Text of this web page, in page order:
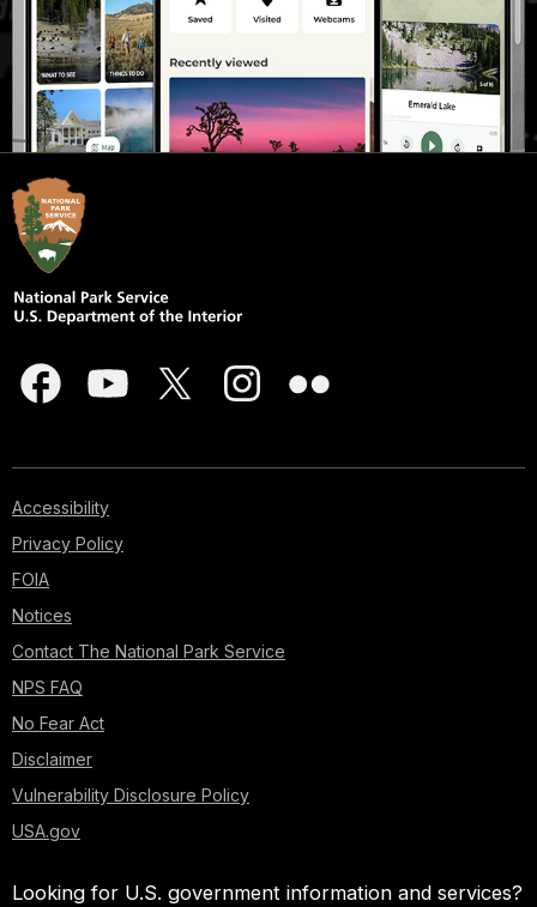
Accessibility
Privacy Policy
FOIA
Notices
Contact The National Park Service
NPS FAQ
No Fear Act
Disclaimer
Vulnerability Disclosure Policy
USA.gov
Looking for U.S. government information and services?